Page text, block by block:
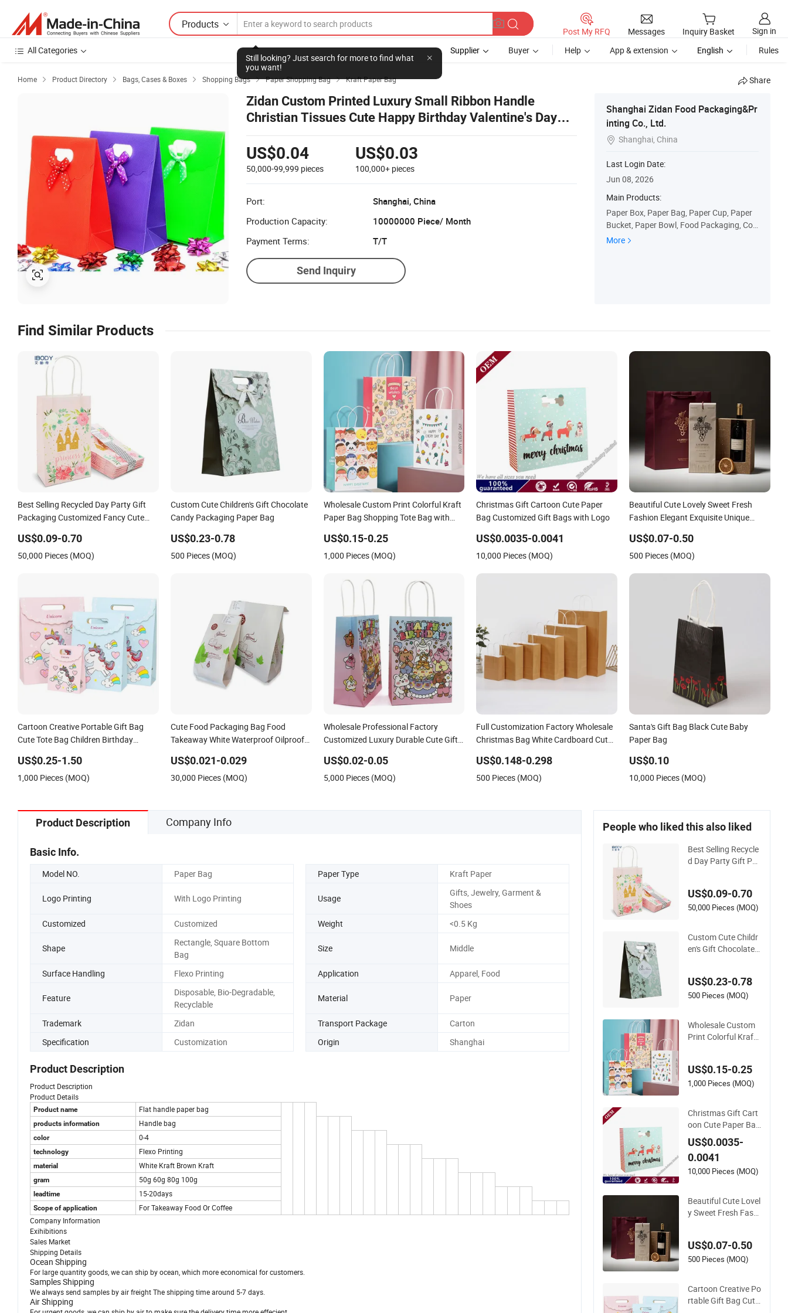
Products
Still looking? Just search for more to find what
you want!
Post My RFQ Messages Inquiry Basket
Sign in
All Categories
Supplier Buyer Help App & extension English Rules
Home  Product Directory  Bags, Cases & Boxes  Shopping Bags  Paper Shopping Bag  Kraft Paper Bag Share
Zidan Custom Printed Luxury Small Ribbon Handle
Christian Tissues Cute Happy Birthday Valentine's Day
Gift Paper Bags
US$0.04
50,000-99,999 pieces
US$0.03
100,000+ pieces
Port:
Shanghai, China
Production Capacity:
10000000 Piece/ Month
Payment Terms:
T/T
Send Inquiry
Shanghai Zidan Food Packaging&Pr
inting Co., Ltd.
 Shanghai, China
Last Login Date:
Jun 08, 2026
Main Products:
Paper Box, Paper Bag, Paper Cup, Paper
Bucket, Paper Bowl, Food Packaging, Corr
ugated Box, Pizza Box, Burger Box, Fries
More
Find Similar Products
Best Selling Recycled Day Party Gift
Packaging Customized Fancy Cute
US$0.09-0.70
50,000 Pieces (MOQ)
Custom Cute Children's Gift Chocolate
Candy Packaging Paper Bag
US$0.23-0.78
500 Pieces (MOQ)
Wholesale Custom Print Colorful Kraft
Paper Bag Shopping Tote Bag with
US$0.15-0.25
1,000 Pieces (MOQ)
Christmas Gift Cartoon Cute Paper
Bag Customized Gift Bags with Logo
US$0.0035-0.0041
10,000 Pieces (MOQ)
Beautiful Cute Lovely Sweet Fresh
Fashion Elegant Exquisite Unique
US$0.07-0.50
500 Pieces (MOQ)
Cartoon Creative Portable Gift Bag
Cute Tote Bag Children Birthday
Bag
US$0.25-1.50
1,000 Pieces (MOQ)
Cute Food Packaging Bag Food
Takeaway White Waterproof Oilproof
US$0.021-0.029
30,000 Pieces (MOQ)
Wholesale Professional Factory
Customized Luxury Durable Cute Gift
Handle Luxurious Accessories
US$0.02-0.05
5,000 Pieces (MOQ)
Full Customization Factory Wholesale
Christmas Bag White Cardboard Cute
Christmas Paper Bags for Gift
US$0.148-0.298
500 Pieces (MOQ)
Santa's Gift Bag Black Cute Baby
Paper Bag
US$0.10
10,000 Pieces (MOQ)
Product Description Company Info
Basic Info.
Model NO. Paper Bag Paper Type Kraft Paper
Logo Printing With Logo Printing Usage
Gifts, Jewelry, Garment &
Shoes
Customized
Customized Weight <0.5 Kg
Shape
Rectangle, Square Bottom
Bag
Size Middle
Surface Handling Flexo Printing Application Apparel, Food
Feature
Disposable, Bio-Degradable,
Recyclable
Material Paper
Trademark Zidan Transport Package
Carton
Specification
Customization Origin Shanghai
Product Description
Product Description
Product Details
Product name Flat handle paper bag
products information Handle bag
color 0-4
technology Flexo Printing
material White Kraft Brown Kraft
gram 50g 60g 80g 100g
leadtime 15-20days
Scope of application
For Takeaway Food Or Coffee
Company Information
Exihibitions
Sales Market
Shipping Details
Ocean Shipping
For large quantity goods, we can ship by ocean, which more economical for customers.
Samples Shipping
We always send samples by air freight The shipping time around 5-7 days.
Air Shipping
People who liked this also liked
Best Selling Recycle
d Day Party Gift Pac
Printed White Kraft
Paper Bag
US$0.09-0.70
50,000 Pieces (MOQ)
Custom Cute Childr
en's Gift Chocolate
US$0.23-0.78
500 Pieces (MOQ)
Wholesale Custom
Print Colorful Kraft
e
US$0.15-0.25
1,000 Pieces (MOQ)
Christmas Gift Cart
oon Cute Paper Bag
Customized Gift Ba
gs with Logo
US$0.0035-
0.0041
10,000 Pieces (MOQ)
Beautiful Cute Lovel
y Sweet Fresh Fashi
ag
US$0.07-0.50
500 Pieces (MOQ)
Cartoon Creative Po
rtable Gift Bag Cute